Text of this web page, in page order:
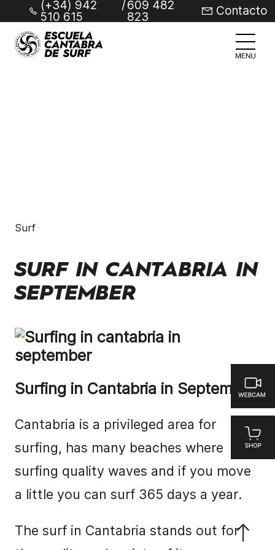
(+34) 942
510 615
/609 482
823 Contacto
Surf
SURF IN CANTABRIA IN
SEPTEMBER
Surfing in Cantabria in September
Cantabria is a privileged area for
surfing, has many beaches where
surfing quality waves and if you move
a little you can surf 365 days a year.
The surf in Cantabria stands out for